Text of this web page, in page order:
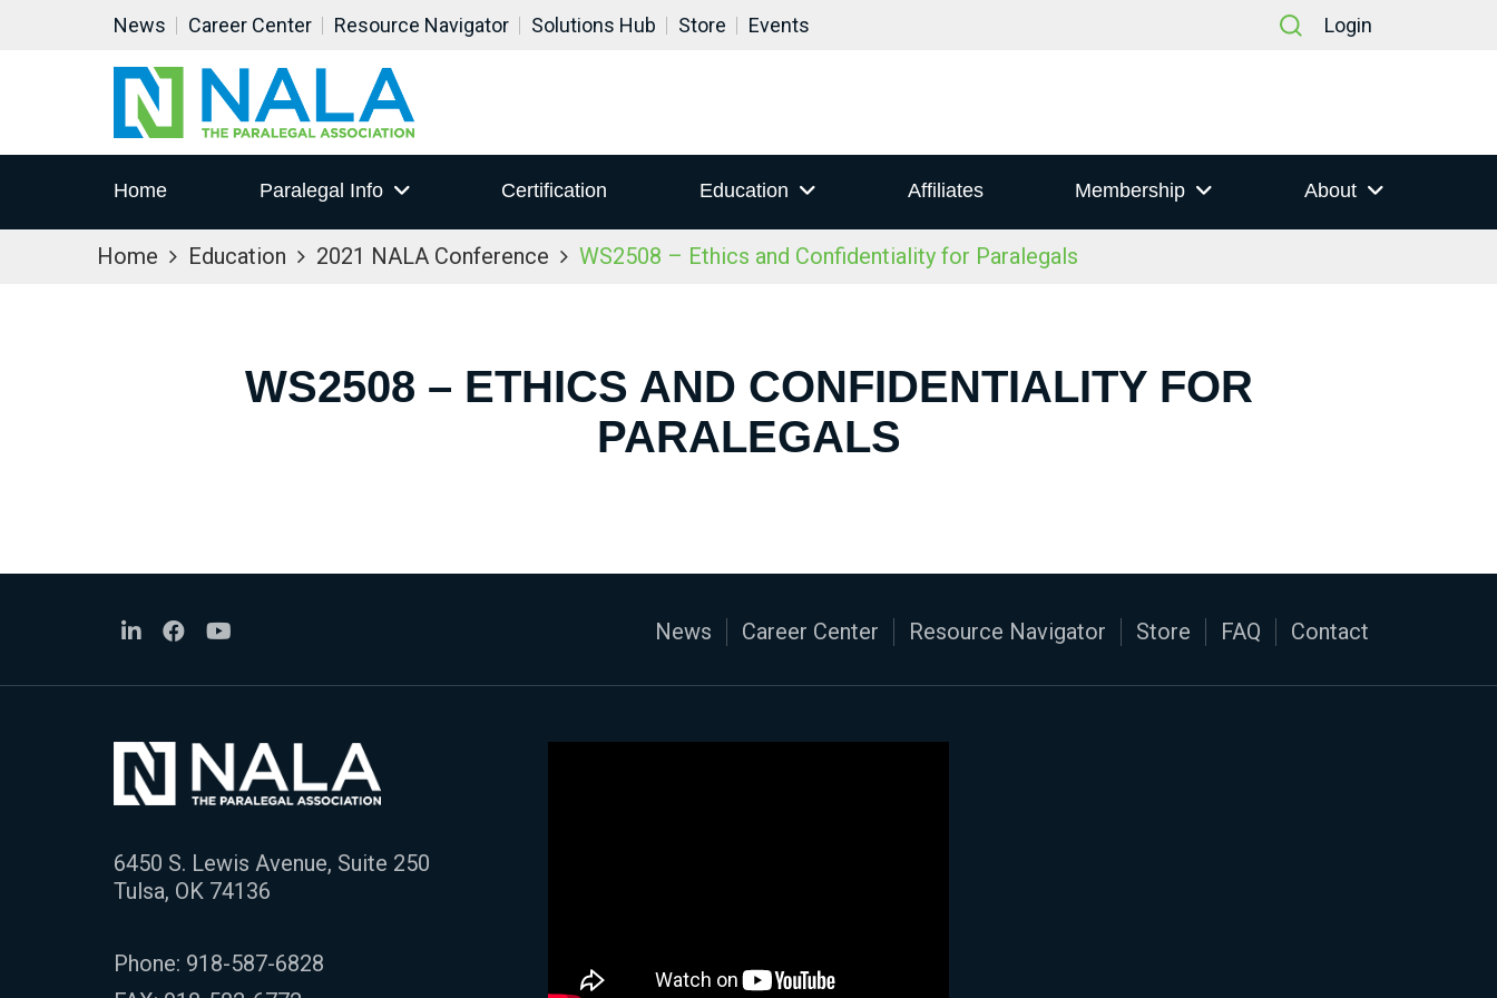
News Career Center Resource Navigator Solutions Hub Store Events Login
Home Paralegal Info Certification Education Affiliates Membership About
Home Education 2021 NALA Conference WS2508 – Ethics and Confidentiality for Paralegals
WS2508 – ETHICS AND CONFIDENTIALITY FOR
PARALEGALS
News Career Center Resource Navigator Store FAQ Contact
6450 S. Lewis Avenue, Suite 250
Tulsa, OK 74136
Phone: 918-587-6828